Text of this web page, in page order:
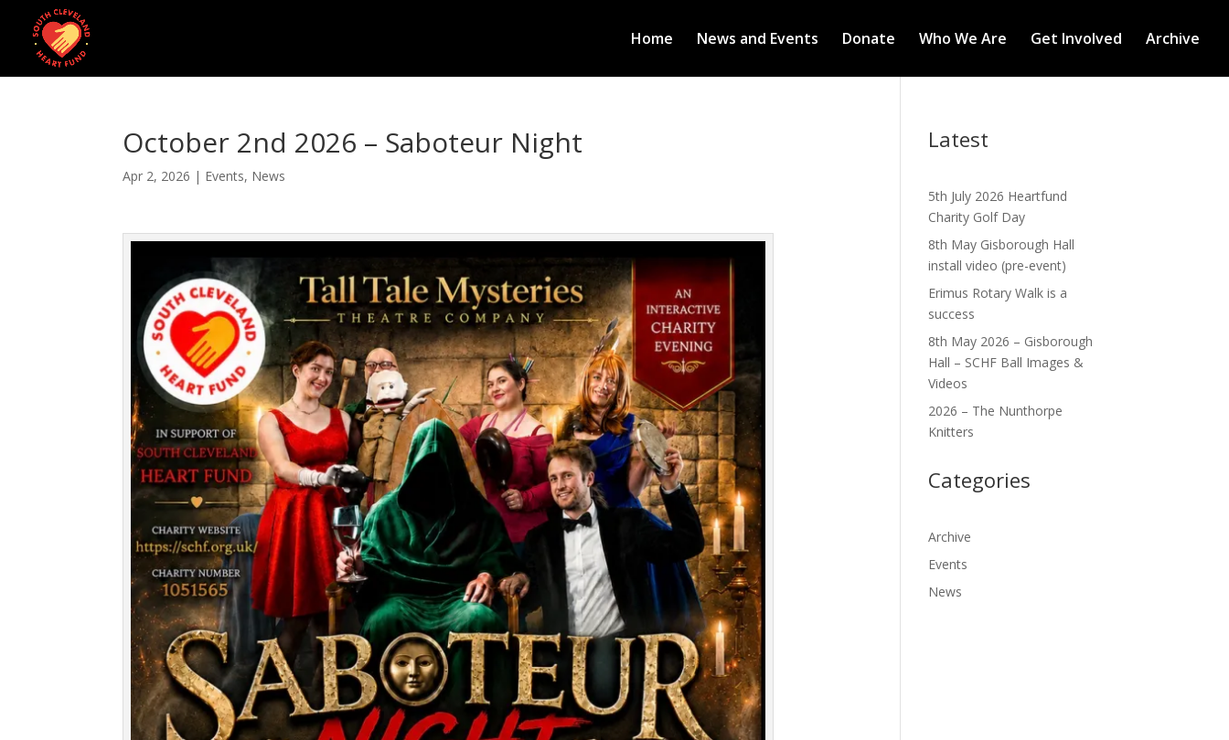
Home News and Events Donate Who We Are Get Involved Archive
October 2nd 2026 – Saboteur Night
Apr 2, 2026 | Events, News
Latest
5th July 2026 Heartfund
Charity Golf Day
8th May Gisborough Hall
install video (pre-event)
Erimus Rotary Walk is a
success
8th May 2026 – Gisborough
Hall – SCHF Ball Images &
Videos
2026 – The Nunthorpe
Knitters
Categories
Archive
Events
News